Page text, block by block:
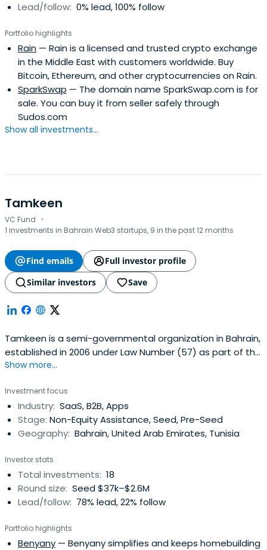
Lead/follow: 0% lead, 100% follow
Portfolio highlights
Rain — Rain is a licensed and trusted crypto exchange
in the Middle East with customers worldwide. Buy
Bitcoin, Ethereum, and other cryptocurrencies on Rain.
SparkSwap — The domain name SparkSwap.com is for
sale. You can buy it from seller safely through
Sudos.com
Show all investments...
Tamkeen
VC Fund ·
1 investments in Bahrain Web3 startups, 9 in the past 12 months
Find emails
Full investor profile
Similar investors
Save
Tamkeen is a semi-governmental organization in Bahrain,
established in 2006 under Law Number (57) as part of the
country’s national reform initiatives. Tamkeen is tasked
development.Tamkeen’s mandate revolves mainly
around developing Bahrainis to allow for their effective
competition inthe labour market. Additionally, drive
increased productivity and efficiency among businesses,
opportunities in the Kingdom.
Show more...
Investment focus
Industry: SaaS, B2B, Apps
Stage: Non-Equity Assistance, Seed, Pre-Seed
Geography: Bahrain, United Arab Emirates, Tunisia
Investor stats
Total investments: 18
Round size: Seed $37k–$2.6M
Lead/follow: 78% lead, 22% follow
Portfolio highlights
Benyany — Benyany simplifies and keeps homebuilding